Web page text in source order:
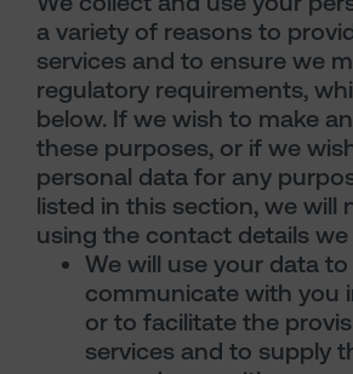
a variety of reasons to
services and to ensure we
regulatory requirements,
below. If we wish to make
these purposes, or if we
personal data for any
listed in this section, we will
using the contact details
We will use your data to
communicate with you
or to facilitate the
services and to supply